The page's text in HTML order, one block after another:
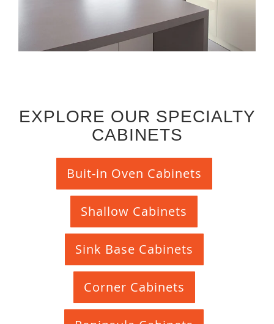
EXPLORE OUR SPECIALTY
CABINETS
Buit-in Oven Cabinets
Shallow Cabinets
Sink Base Cabinets
Corner Cabinets